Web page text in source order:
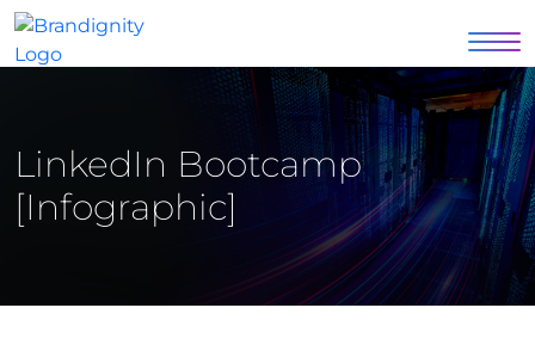
LinkedIn Bootcamp
[infographic]